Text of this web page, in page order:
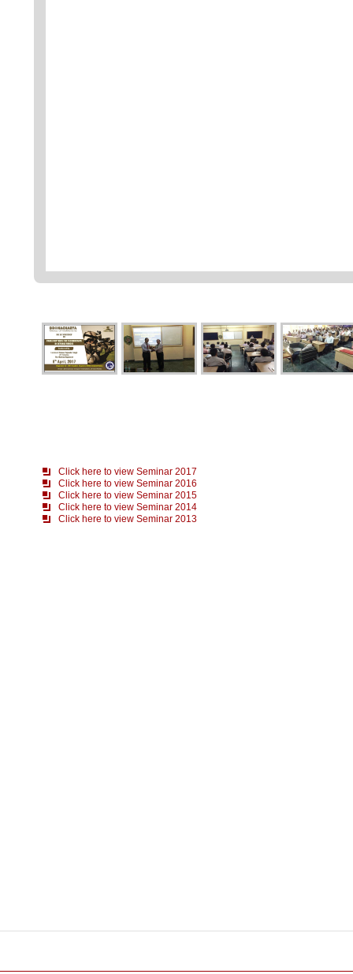
Click here to view Seminar 2017
Click here to view Seminar 2016
Click here to view Seminar 2015
Click here to view Seminar 2014
Click here to view Seminar 2013